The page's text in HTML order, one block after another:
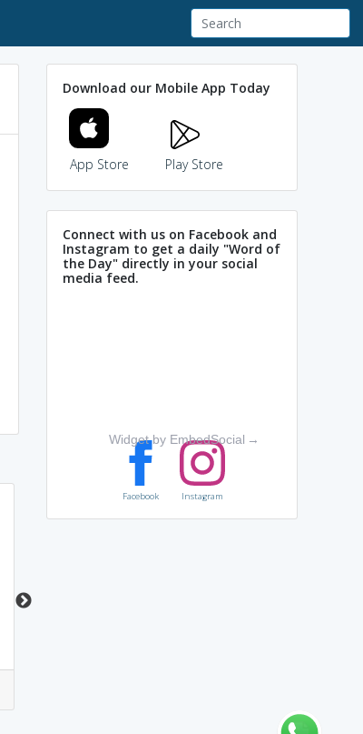
Download our Mobile App Today
App Store Play Store
Connect with us on Facebook and
Instagram to get a daily "Word of
the Day" directly in your social
media feed.
Widget by EmbedSocial →
Facebook Instagram